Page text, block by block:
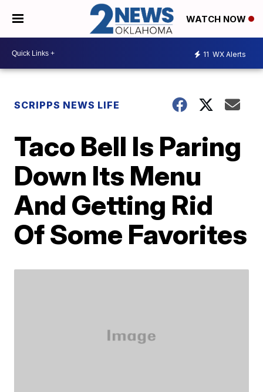
WATCH NOW
11 WX Alerts
SCRIPPS NEWS LIFE
Taco Bell Is Paring
Down Its Menu
And Getting Rid
Of Some Favorites